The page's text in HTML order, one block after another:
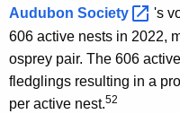
Audubon Society
's
606 active nests in 2022,
osprey pair. The 606
fledglings resulting in a
per active nest.52